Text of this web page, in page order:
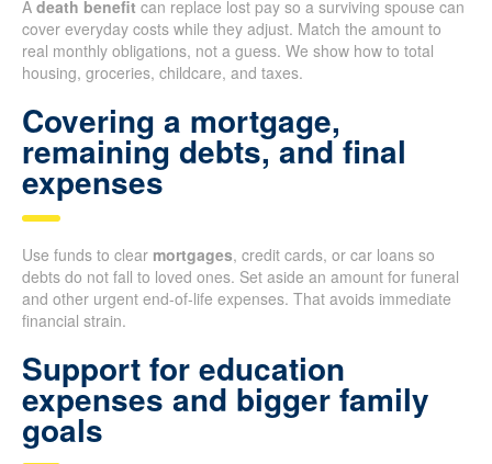
A death benefit can replace lost pay so a surviving spouse can
cover everyday costs while they adjust. Match the amount to
real monthly obligations, not a guess. We show how to total
housing, groceries, childcare, and taxes.
Covering a mortgage,
remaining debts, and final
expenses
Use funds to clear mortgages, credit cards, or car loans so
debts do not fall to loved ones. Set aside an amount for funeral
and other urgent end-of-life expenses. That avoids immediate
financial strain.
Support for education
expenses and bigger family
goals